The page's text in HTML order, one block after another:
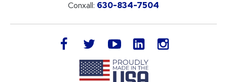
Conxall: 630-834-7504
facebook twitteryoutube LinkedIn